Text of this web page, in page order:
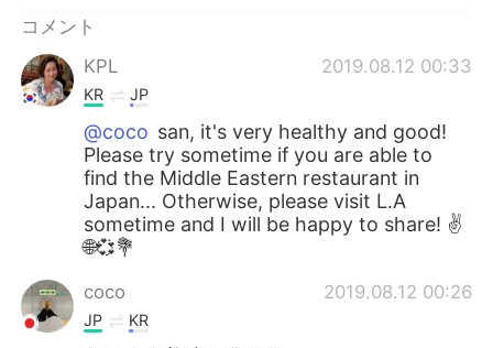
コメント
KPL
2019.08.12 00:33
KR JP
@coco san, it's very healthy and good!
Please try sometime if you are able to
find the Middle Eastern restaurant in
Japan... Otherwise, please visit L.A
sometime and I will be happy to share! ✌
🌐💞💐
coco 2019.08.12 00:26
JP KR